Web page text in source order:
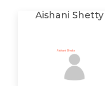
Aishani Shetty